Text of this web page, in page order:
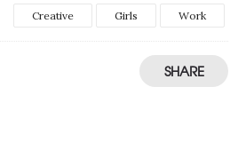
Creative Girls Work
SHARE